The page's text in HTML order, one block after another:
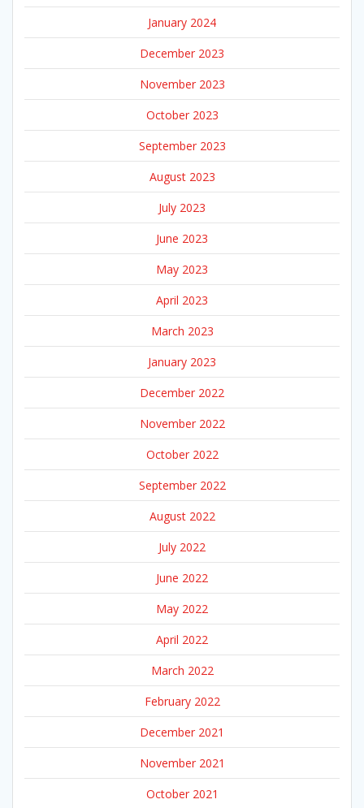
January 2024
December 2023
November 2023
October 2023
September 2023
August 2023
July 2023
June 2023
May 2023
April 2023
March 2023
January 2023
December 2022
November 2022
October 2022
September 2022
August 2022
July 2022
June 2022
May 2022
April 2022
March 2022
February 2022
December 2021
November 2021
October 2021